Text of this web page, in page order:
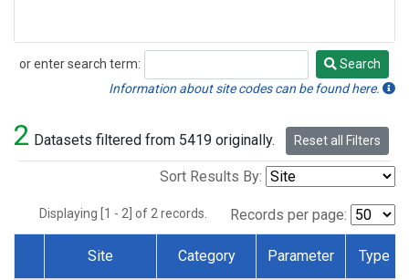
or enter search term:
Search
Search
Information about site codes can be found here.
2 Datasets filtered from 5419 originally. Reset all Filters
Sort Results By:
Displaying [1 - 2] of 2 records. Records per page:
Site Category Parameter Type